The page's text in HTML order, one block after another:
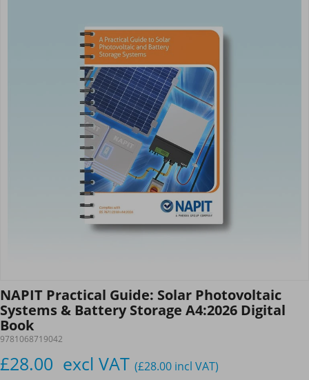
NAPIT Practical Guide: Solar Photovoltaic
Systems & Battery Storage A4:2026 Digital
Book
9781068719042
£28.00 excl VAT (£28.00 incl VAT)